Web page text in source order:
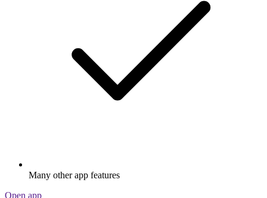
Many other app features
Open app